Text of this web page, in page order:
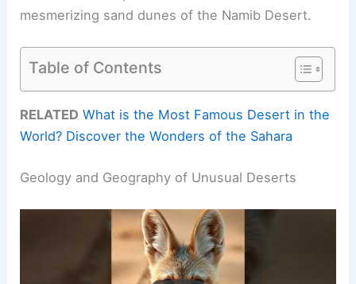
mesmerizing sand dunes of the Namib Desert.
Table of Contents
RELATED What is the Most Famous Desert in the
World? Discover the Wonders of the Sahara
Geology and Geography of Unusual Deserts